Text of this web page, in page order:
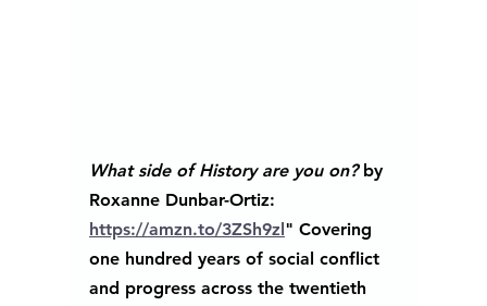
What side of History are you on? by
Roxanne Dunbar-Ortiz:
https://amzn.to/3ZSh9zl" Covering
one hundred years of social conflict
and progress across the twentieth